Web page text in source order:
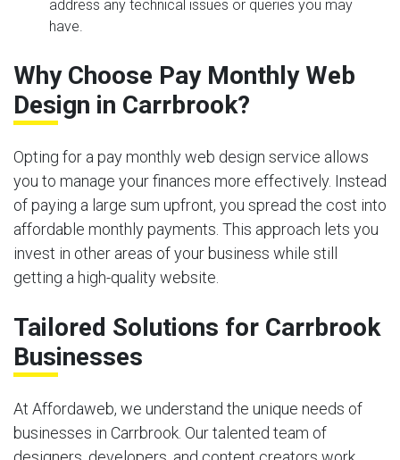
address any technical issues or queries you may
have.
Why Choose Pay Monthly Web
Design in Carrbrook?
Opting for a pay monthly web design service allows
you to manage your finances more effectively. Instead
of paying a large sum upfront, you spread the cost into
affordable monthly payments. This approach lets you
invest in other areas of your business while still
getting a high-quality website.
Tailored Solutions for Carrbrook
Businesses
At Affordaweb, we understand the unique needs of
businesses in Carrbrook. Our talented team of